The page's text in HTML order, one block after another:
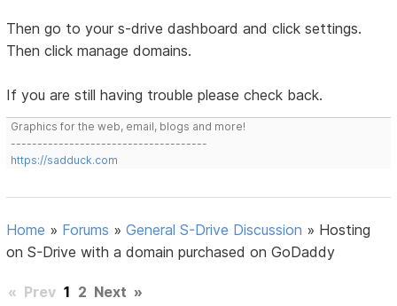
Then go to your s-drive dashboard and click settings.
Then click manage domains.
If you are still having trouble please check back.
Graphics for the web, email, blogs and more!
-------------------------------------
https://sadduck.com
Home » Forums »General S-Drive Discussion » Hosting
on S-Drive with a domain purchased on GoDaddy
« Prev 1 2 Next »